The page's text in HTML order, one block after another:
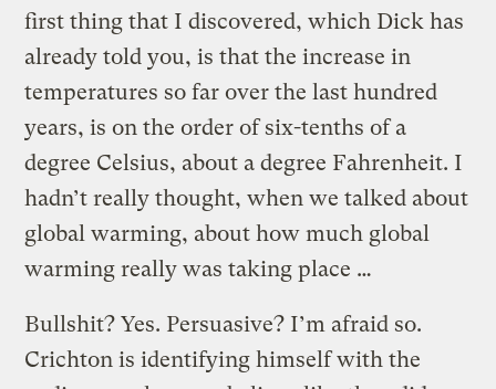
first thing that I discovered, which Dick has
already told you, is that the increase in
temperatures so far over the last hundred
years, is on the order of six-tenths of a
degree Celsius, about a degree Fahrenheit. I
hadn’t really thought, when we talked about
global warming, about how much global
warming really was taking place …
Bullshit? Yes. Persuasive? I’m afraid so.
Crichton is identifying himself with the